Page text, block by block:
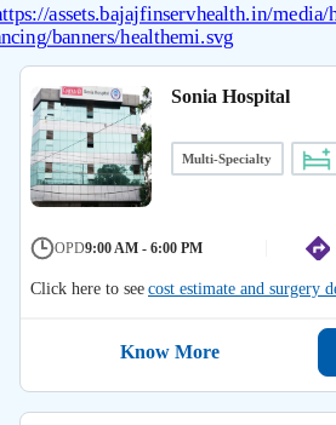
Sonia Hospital
Multi-Specialty
OPD9:00 AM - 6:00 PM
Click here to seecost estimate and surgery
Know More